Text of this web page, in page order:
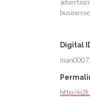
Digital
http://